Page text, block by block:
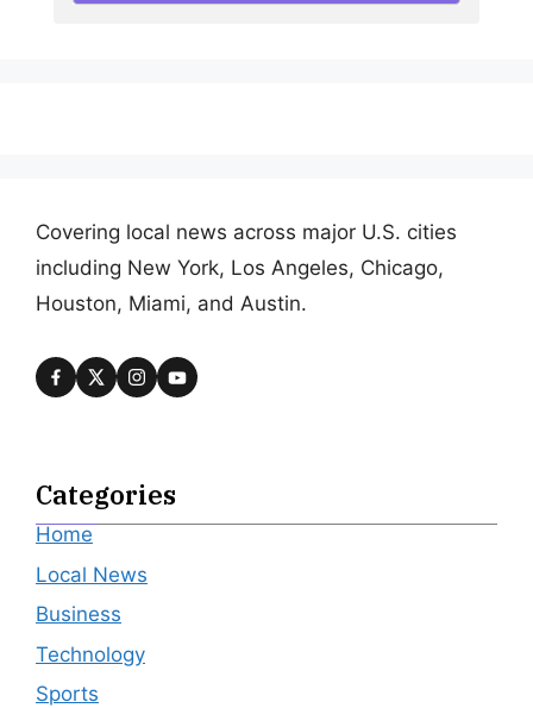
Covering local news across major U.S. cities
including New York, Los Angeles, Chicago,
Houston, Miami, and Austin.
Categories
Home
Local News
Business
Technology
Sports